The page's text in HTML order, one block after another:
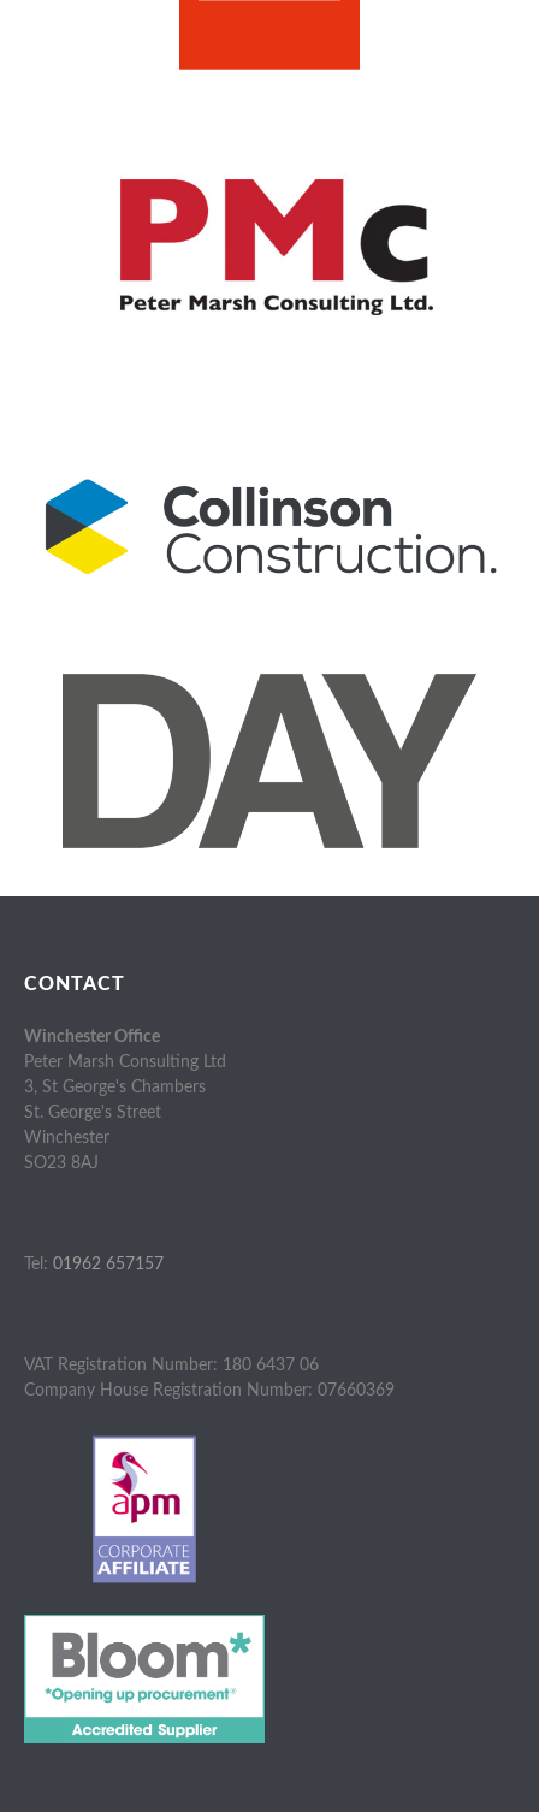
CONTACT
Winchester Office
Peter Marsh Consulting Ltd
3, St George's Chambers
St. George's Street
Winchester
SO23 8AJ
Tel: 01962 657157
VAT Registration Number: 180 6437 06
Company House Registration Number: 07660369